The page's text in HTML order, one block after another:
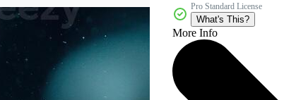
Pro Standard License
What's This?
More Info